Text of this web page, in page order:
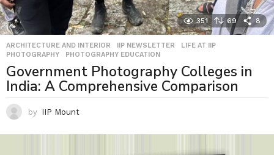
351 69 8
ARCHITECTURE AND INTERIOR ,IIP NEWSLETTER ,LIFE AT IIP
PHOTOGRAPHY
,PHOTOGRAPHY EDUCATION
Government Photography Colleges in
India: A Comprehensive Comparison
by IIP Mount